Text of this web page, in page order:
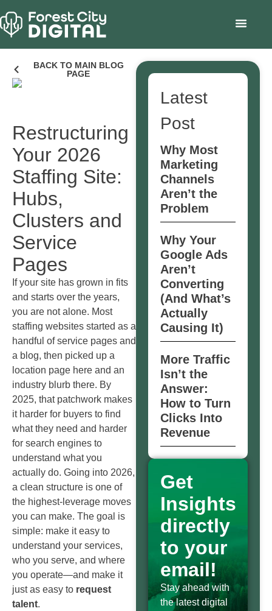
BACK TO MAIN BLOG
PAGE
Restructuring
Your 2026
Staffing Site:
Hubs,
Clusters and
Service
Pages
If your site has grown in fits
and starts over the years,
you are not alone. Most
staffing websites started as a
handful of service pages and
a blog, then picked up a
location page here and an
industry blurb there. By
2025, that patchwork makes
it harder for buyers to find
what they need and harder
for search engines to
understand what you
actually do. Going into 2026,
a clean structure is one of
the highest‑leverage moves
you can make. The goal is
simple: make it easy to
understand your services,
who you serve, and where
you operate—and make it
just as easy to request
talent.
Latest
Post
Why Most
Marketing
Channels
Aren’t the
Problem
Why Your
Google Ads
Aren’t
Converting
(And What’s
Actually
Causing It)
More Traffic
Isn’t the
Answer:
How to Turn
Clicks Into
Revenue
Get
Insights
directly
to your
email!
Stay ahead with
the latest digital